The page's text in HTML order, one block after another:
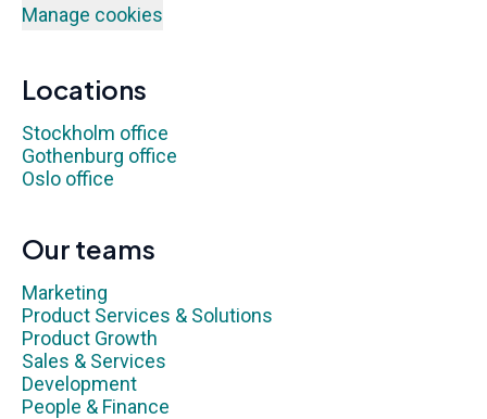
Manage cookies
Locations
Stockholm office
Gothenburg office
Oslo office
Our teams
Marketing
Product Services & Solutions
Product Growth
Sales & Services
Development
People & Finance